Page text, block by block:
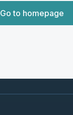
Go to homepage